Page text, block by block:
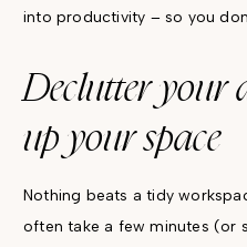
into productivity – so you
Declutter your
up your space
Nothing beats a tidy
often take a few minutes (or